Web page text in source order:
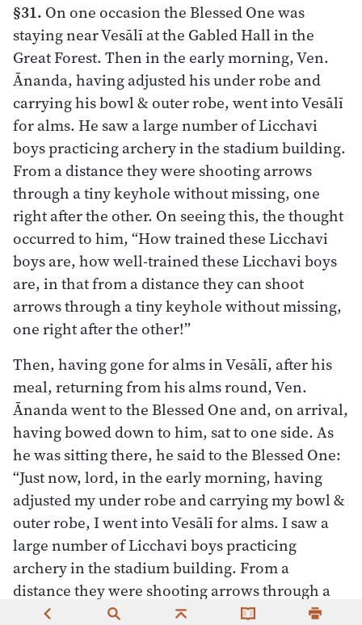
§31. On one occasion the Blessed One was
staying near Vesālī at the Gabled Hall in the
Great Forest. Then in the early morning, Ven.
Ānanda, having adjusted his under robe and
carrying his bowl & outer robe, went into Vesālī
for alms. He saw a large number of Licchavi
boys practicing archery in the stadium building.
From a distance they were shooting arrows
through a tiny keyhole without missing, one
right after the other. On seeing this, the thought
occurred to him, “How trained these Licchavi
boys are, how well-trained these Licchavi boys
are, in that from a distance they can shoot
arrows through a tiny keyhole without missing,
one right after the other!”
Then, having gone for alms in Vesālī, after his
meal, returning from his alms round, Ven.
Ānanda went to the Blessed One and, on arrival,
having bowed down to him, sat to one side. As
he was sitting there, he said to the Blessed One:
“Just now, lord, in the early morning, having
adjusted my under robe and carrying my bowl &
outer robe, I went into Vesālī for alms. I saw a
large number of Licchavi boys practicing
archery in the stadium building. From a
distance they were shooting arrows through a
tiny keyhole without missing, one right after the